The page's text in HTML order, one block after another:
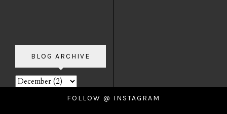
BLOG ARCHIVE
FOLLOW @ INSTAGRAM